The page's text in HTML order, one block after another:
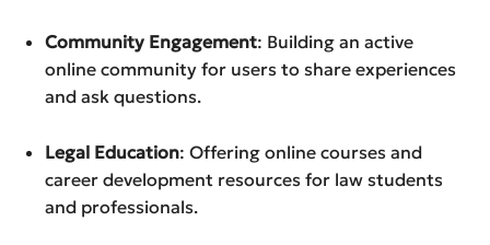
Community Engagement: Building an active
online community for users to share experiences
and ask questions.
Legal Education: Offering online courses and
career development resources for law students
and professionals.